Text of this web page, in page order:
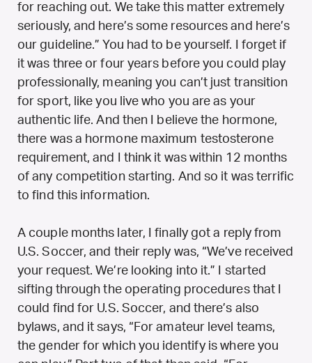
for reaching out. We take this matter extremely
seriously, and here’s some resources and here’s
our guideline.” You had to be yourself. I forget if
it was three or four years before you could play
professionally, meaning you can’t just transition
for sport, like you live who you are as your
authentic life. And then I believe the hormone,
there was a hormone maximum testosterone
requirement, and I think it was within 12 months
of any competition starting. And so it was terrific
to find this information.
A couple months later, I finally got a reply from
U.S. Soccer, and their reply was, “We’ve received
your request. We’re looking into it.” I started
sifting through the operating procedures that I
could find for U.S. Soccer, and there’s also
bylaws, and it says, “For amateur level teams,
the gender for which you identify is where you